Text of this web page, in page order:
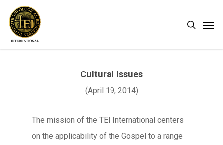
main
search
Cultural Issues
(April 19, 2014)
The mission of the TEI International centers
on the applicability of the Gospel to a range